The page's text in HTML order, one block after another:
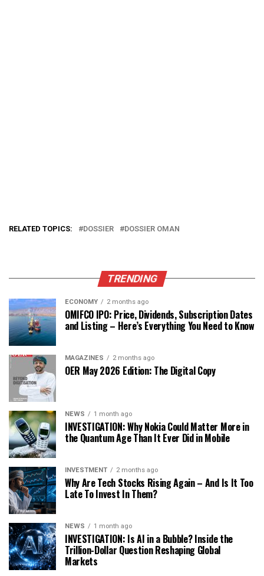
RELATED TOPICS: DOSSIER DOSSIER OMAN
TRENDING
ECONOMY 2 months ago
OMIFCO IPO: Price, Dividends, Subscription Dates
and Listing – Here’s Everything You Need to Know
MAGAZINES 2 months ago
OER May 2026 Edition: The Digital Copy
NEWS 1 month ago
INVESTIGATION: Why Nokia Could Matter More in
the Quantum Age Than It Ever Did in Mobile
INVESTMENT 2 months ago
Why Are Tech Stocks Rising Again – And Is It Too
Late To Invest In Them?
NEWS 1 month ago
INVESTIGATION: Is AI in a Bubble? Inside the
Trillion-Dollar Question Reshaping Global
Markets